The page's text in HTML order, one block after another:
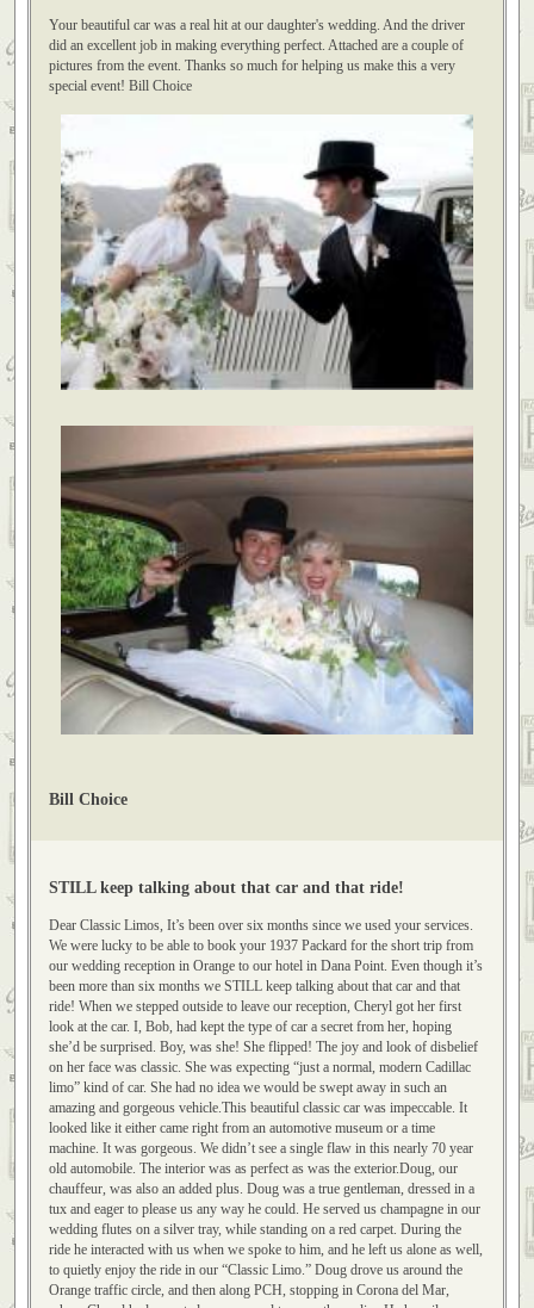
Your beautiful car was a real hit at our daughter's wedding.
Your beautiful car was a real hit at our daughter's wedding. And the driver
did an excellent job in making everything perfect. Attached are a couple of
pictures from the event. Thanks so much for helping us make this a very
STILL keep talking about that car and that ride!
Dear Classic Limos, It’s been over six months since we used your services.
We were lucky to be able to book your 1937 Packard for the short trip from
our wedding reception in Orange to our hotel in Dana Point. Even though it’s
been more than six months we STILL keep talking about that car and that
ride! When we stepped outside to leave our reception, Cheryl got her first
look at the car. I, Bob, had kept the type of car a secret from her, hoping
she’d be surprised. Boy, was she! She flipped! The joy and look of disbelief
on her face was classic. She was expecting “just a normal, modern Cadillac
limo” kind of car. She had no idea we would be swept away in such an
amazing and gorgeous vehicle.This beautiful classic car was impeccable. It
looked like it either came right from an automotive museum or a time
machine. It was gorgeous. We didn’t see a single flaw in this nearly 70 year
old automobile. The interior was as perfect as was the exterior.Doug, our
chauffeur, was also an added plus. Doug was a true gentleman, dressed in a
tux and eager to please us any way he could. He served us champagne in our
wedding flutes on a silver tray, while standing on a red carpet. During the
ride he interacted with us when we spoke to him, and he left us alone as well,